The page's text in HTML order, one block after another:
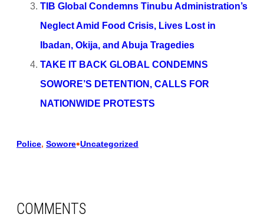
TIB Global Condemns Tinubu Administration’s
Neglect Amid Food Crisis, Lives Lost in
Ibadan, Okija, and Abuja Tragedies
TAKE IT BACK GLOBAL CONDEMNS
SOWORE’S DETENTION, CALLS FOR
NATIONWIDE PROTESTS
Police, Sowore•Uncategorized
COMMENTS